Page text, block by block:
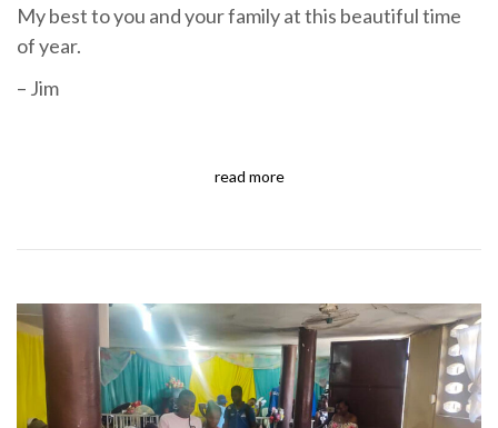
My best to you and your family at this beautiful time
of year.
– Jim
read more